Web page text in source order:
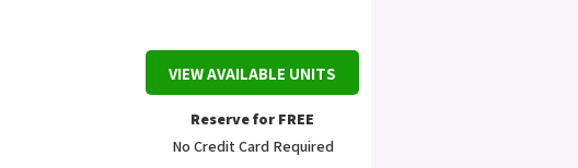
VIEW AVAILABLE UNITS
Reserve for FREE
No Credit Card Required